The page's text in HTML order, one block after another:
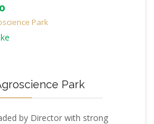
Park
Park
by Director with strong